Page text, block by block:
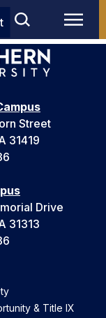
Street
31419
Drive
31313
& Title IX